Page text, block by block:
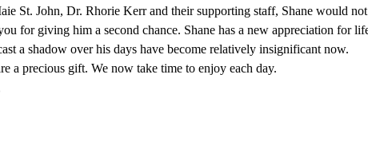
St. John, Dr. Rhorie Kerr and their supporting staff, Shane would not
for giving him a second chance. Shane has a new appreciation for
a shadow over his days have become relatively insignificant now.
a precious gift. We now take time to enjoy each day.